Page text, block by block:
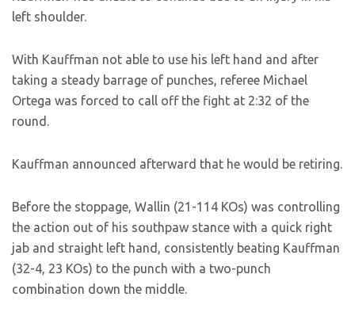
left shoulder.
With Kauffman not able to use his left hand and after
taking a steady barrage of punches, referee Michael
Ortega was forced to call off the fight at 2:32 of the
round.
Kauffman announced afterward that he would be retiring.
Before the stoppage, Wallin (21-114 KOs) was controlling
the action out of his southpaw stance with a quick right
jab and straight left hand, consistently beating Kauffman
(32-4, 23 KOs) to the punch with a two-punch
combination down the middle.